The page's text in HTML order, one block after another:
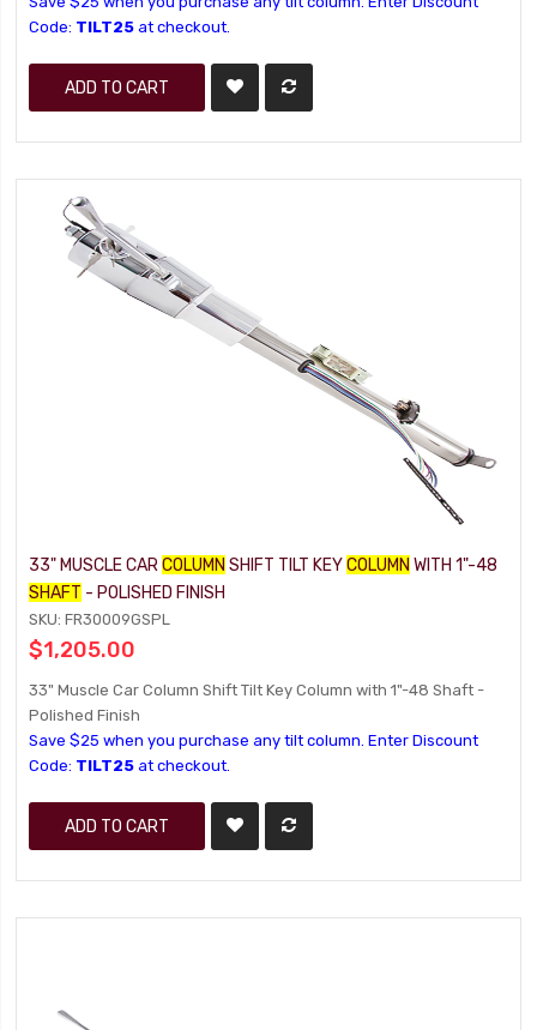
Code: TILT25 at checkout.
ADD TO CART
33" MUSCLE CARCOLUMN SHIFT TILT KEYCOLUMN WITH 1"-48
SHAFT - POLISHED FINISH
SKU: FR30009GSPL
$1,205.00
33" Muscle Car Column Shift Tilt Key Column with 1"-48 Shaft -
Polished Finish
Save $25 when you purchase any tilt column. Enter Discount
Code: TILT25 at checkout.
ADD TO CART